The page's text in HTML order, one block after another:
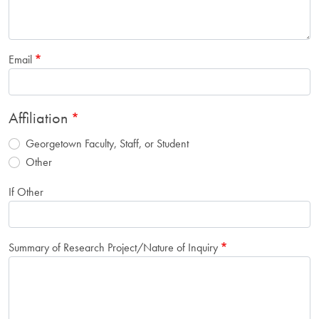
Email
Affiliation
Georgetown Faculty, Staff, or Student
Other
If Other
Summary of Research Project/Nature of Inquiry